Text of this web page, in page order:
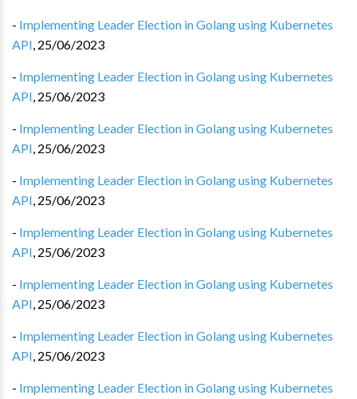
- Implementing Leader Election in Golang using Kubernetes
API, 25/06/2023
- Implementing Leader Election in Golang using Kubernetes
API, 25/06/2023
- Implementing Leader Election in Golang using Kubernetes
API, 25/06/2023
- Implementing Leader Election in Golang using Kubernetes
API, 25/06/2023
- Implementing Leader Election in Golang using Kubernetes
API, 25/06/2023
- Implementing Leader Election in Golang using Kubernetes
API, 25/06/2023
- Implementing Leader Election in Golang using Kubernetes
API, 25/06/2023
- Implementing Leader Election in Golang using Kubernetes